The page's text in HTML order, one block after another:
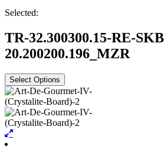
Selected:
TR-32.300300.15-RE-
20.200200.196_MZR
Select Options